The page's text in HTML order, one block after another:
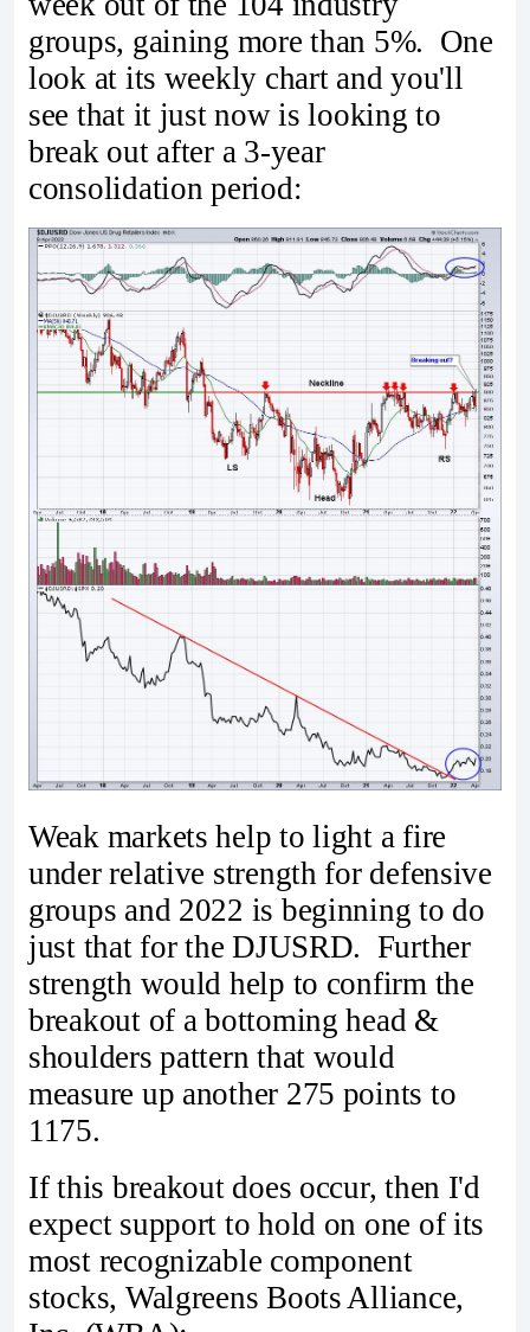
groups, gaining more than 5%. One
look at its weekly chart and you'll
see that it just now is looking to
break out after a 3-year
consolidation period:
Weak markets help to light a fire
under relative strength for defensive
groups and 2022 is beginning to do
just that for the DJUSRD. Further
strength would help to confirm the
breakout of a bottoming head &
shoulders pattern that would
measure up another 275 points to
1175.
If this breakout does occur, then I'd
expect support to hold on one of its
most recognizable component
stocks, Walgreens Boots Alliance,